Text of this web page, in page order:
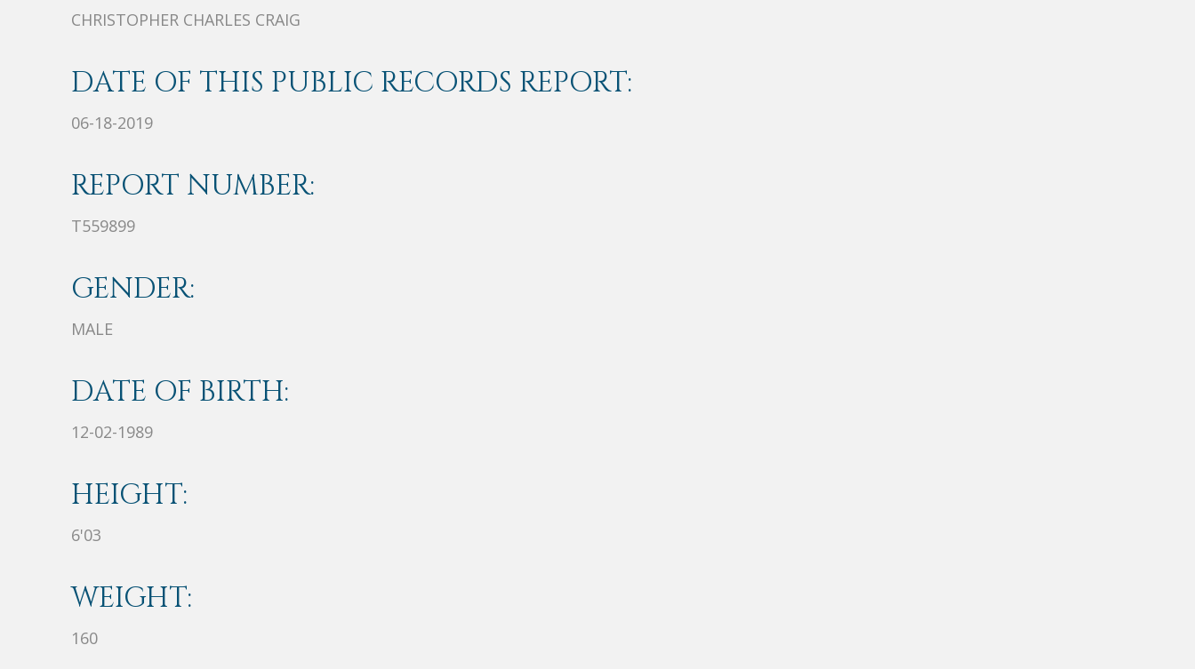
CHRISTOPHER CHARLES CRAIG
DATE OF THIS PUBLIC RECORDS REPORT:
06-18-2019
REPORT NUMBER:
T559899
GENDER:
MALE
DATE OF BIRTH:
12-02-1989
HEIGHT:
6'03
WEIGHT:
160